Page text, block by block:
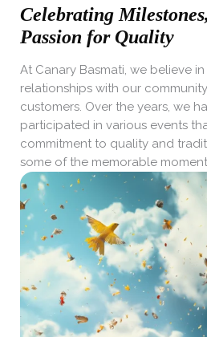
Celebrating
Passion for Quality
At Canary Basmati, we believe
relationships with our
customers. Over the years, we
participated in various events
commitment to quality and
some of the memorable